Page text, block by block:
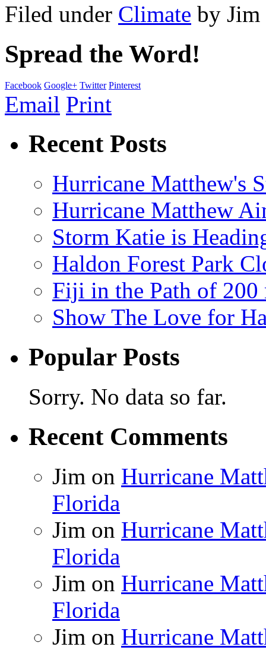
Filed under Climate by
Spread the Word!
Facebook Google+ Twitter Pinterest
Email Print
Recent Posts
Hurricane Matthew's
Hurricane Matthew
Storm Katie is
Haldon Forest Park
Fiji in the Path of
Show The Love for
Popular Posts
Sorry. No data so far.
Recent Comments
Jim on Hurricane
Florida
Jim on Hurricane
Florida
Jim on Hurricane
Florida
Jim on Hurricane